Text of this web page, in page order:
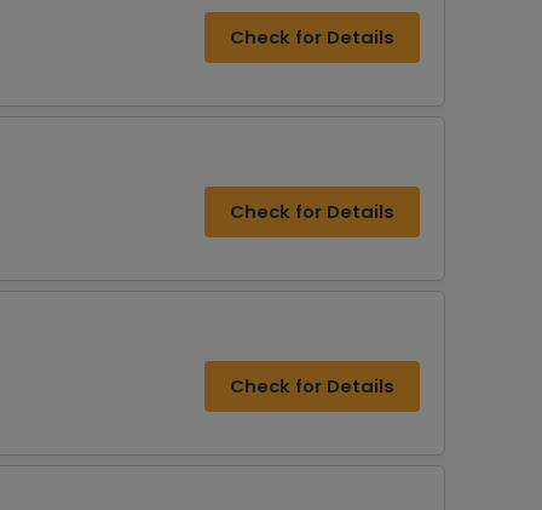
Check for Details
Check for Details
Check for Details